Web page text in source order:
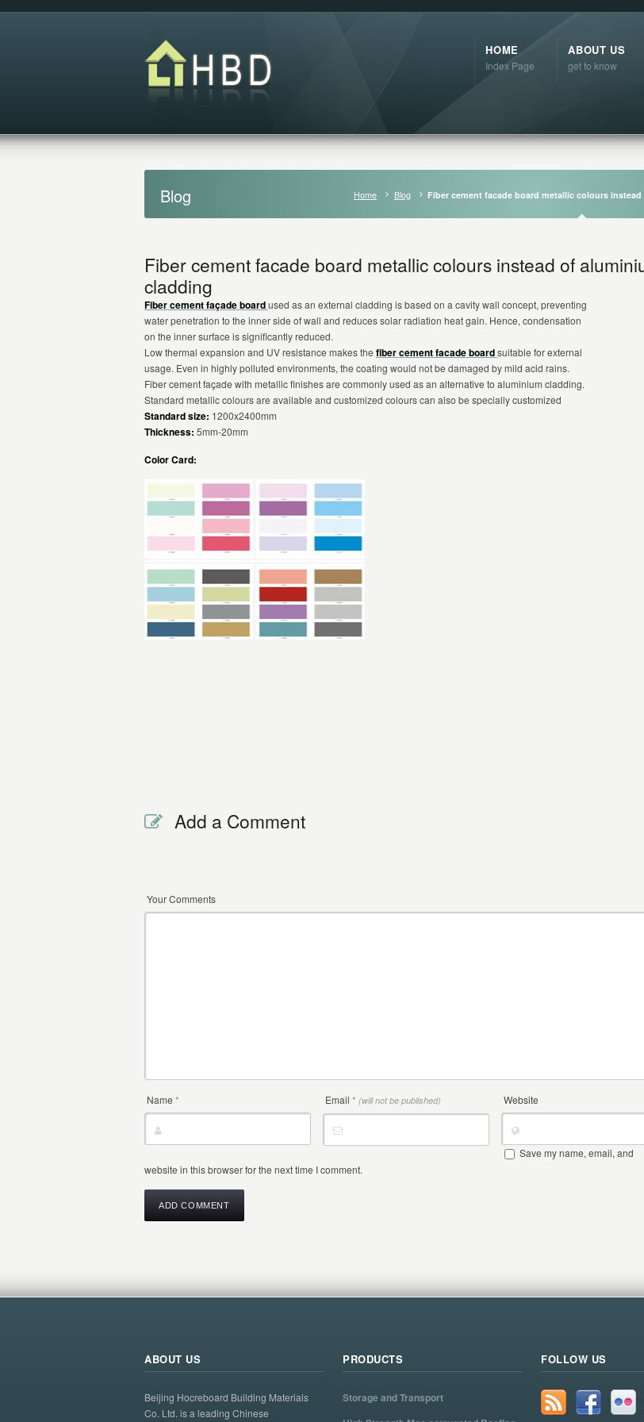
HOME
Index Page
ABOUT US
get to know
Blog Home Blog Fiber cement facade board metallic colours
Fiber cement facade board metallic colours instead of
cladding
Fiber cement façade boardused as an external cladding is based on a cavity wall concept, preventing
water penetration to the inner side of wall and reduces solar radiation heat gain. Hence, condensation
on the inner surface is significantly reduced.
Low thermal expansion and UV resistance makes the fiber cement facade boardsuitable for external
usage. Even in highly polluted environments, the coating would not be damaged by mild acid rains.
Fiber cement façade with metallic finishes are commonly used as an alternative to aluminium cladding.
Standard metallic colours are available and customized colours can also be specially customized
Standard size: 1200x2400mm
Thickness: 5mm-20mm
Color Card:
Add a Comment
Your Comments
Name * Email * (will not be published) Website
Save my name, email, and
website in this browser for the next time I comment.
ABOUT US
Beijing Hocreboard Building Materials
Co. Ltd. is a leading Chinese
PRODUCTS
Storage and Transport
FOLLOW US